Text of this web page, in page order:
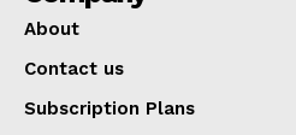
About
Contact us
Subscription Plans